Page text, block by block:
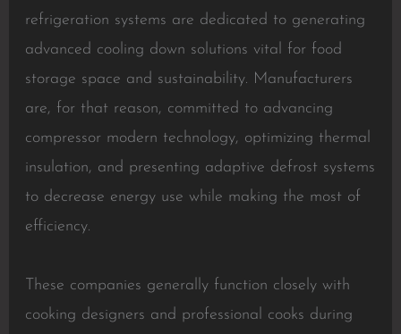
refrigeration systems are dedicated to generating
advanced cooling down solutions vital for food
storage space and sustainability. Manufacturers
are, for that reason, committed to advancing
compressor modern technology, optimizing thermal
insulation, and presenting adaptive defrost systems
to decrease energy use while making the most of
efficiency.
These companies generally function closely with
cooking designers and professional cooks during